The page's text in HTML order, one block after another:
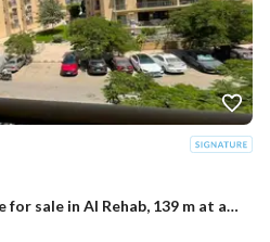
The apartment of a lifetime for sale in Al Rehab, 139 m at a bargain price